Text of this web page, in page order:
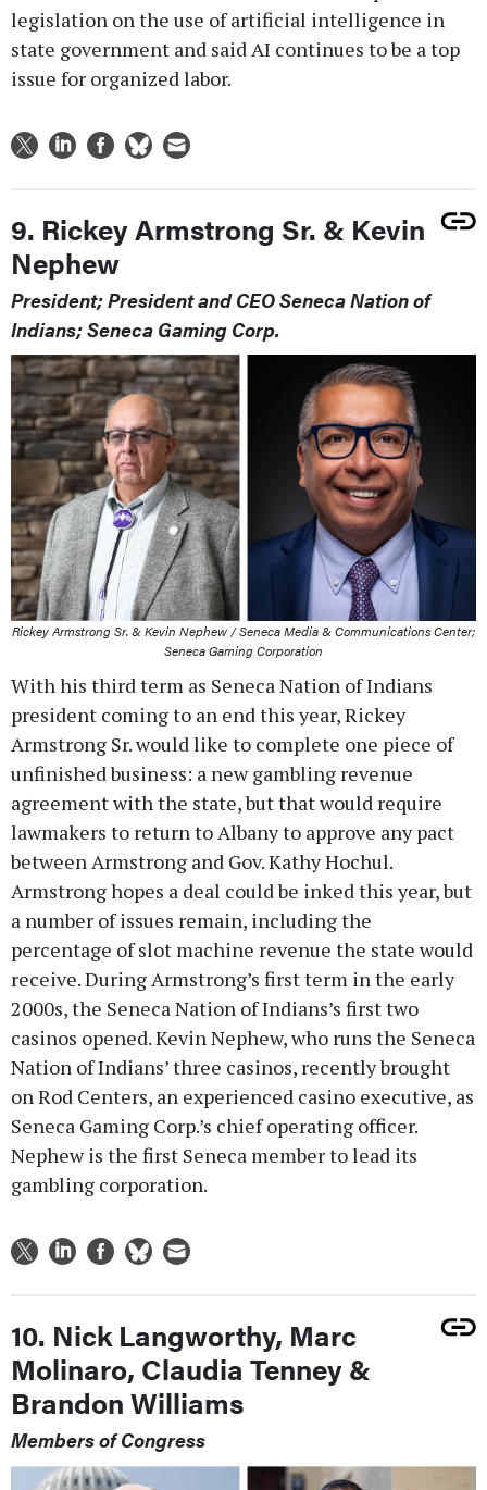
legislation on the use of artificial intelligence in
state government and said AI continues to be a top
issue for organized labor.
9. Rickey Armstrong Sr. & Kevin
Nephew
President; President and CEO Seneca Nation of
Indians; Seneca Gaming Corp.
Rickey Armstrong Sr. & Kevin Nephew / Seneca Media & Communications Center;
Seneca Gaming Corporation
With his third term as Seneca Nation of Indians
president coming to an end this year, Rickey
Armstrong Sr. would like to complete one piece of
unfinished business: a new gambling revenue
agreement with the state, but that would require
lawmakers to return to Albany to approve any pact
between Armstrong and Gov. Kathy Hochul.
Armstrong hopes a deal could be inked this year, but
a number of issues remain, including the
percentage of slot machine revenue the state would
receive. During Armstrong’s first term in the early
2000s, the Seneca Nation of Indians’s first two
casinos opened. Kevin Nephew, who runs the Seneca
Nation of Indians’ three casinos, recently brought
on Rod Centers, an experienced casino executive, as
Seneca Gaming Corp.’s chief operating officer.
Nephew is the first Seneca member to lead its
gambling corporation.
10. Nick Langworthy, Marc
Molinaro, Claudia Tenney &
Brandon Williams
Members of Congress